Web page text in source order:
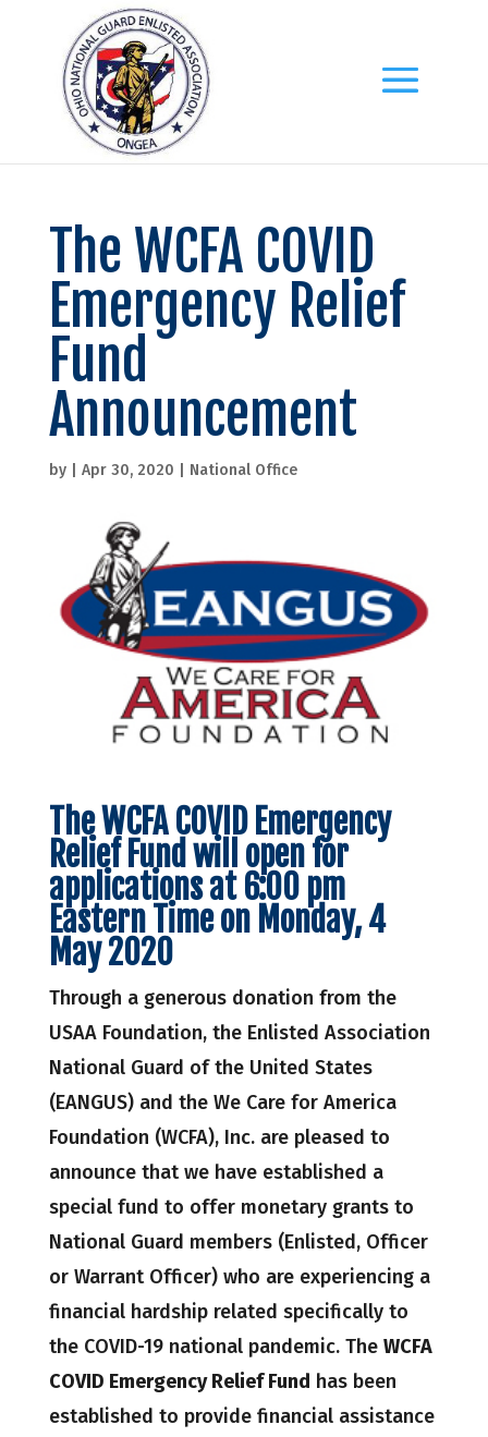
The WCFA COVID
Emergency Relief
Fund
Announcement
by Apr 30, 2020 National Office
The WCFA COVID Emergency
Relief Fund will open for
applications at 6:00 pm
Eastern Time on Monday, 4
May 2020
Through a generous donation from the
USAA Foundation, the Enlisted Association
National Guard of the United States
(EANGUS) and the We Care for America
Foundation (WCFA), Inc. are pleased to
announce that we have established a
special fund to offer monetary grants to
National Guard members (Enlisted, Officer
or Warrant Officer) who are experiencing a
financial hardship related specifically to
the COVID-19 national pandemic. The WCFA
COVID Emergency Relief Fund has been
established to provide financial assistance